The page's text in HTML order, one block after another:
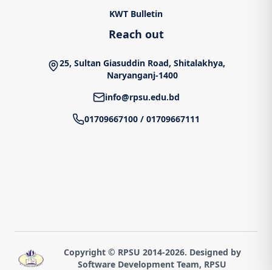
Reach out
25, Sultan Giasuddin Road, Shitalakhya,
Naryanganj-1400
info@rpsu.edu.bd
01709667100 / 01709667111
KWT Bulletin
Copyright © RPSU 2014-2026. Designed by
Software Development Team, RPSU